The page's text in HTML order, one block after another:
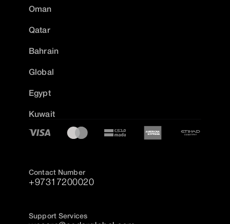
Oman
Qatar
Bahrain
Global
Egypt
Kuwait
Contact Number
+97317200020
Support Services